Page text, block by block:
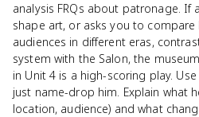
analysis FRQs about patronage.
shape art, or asks you to
audiences in different eras,
system with the Salon, the
in Unit 4 is a high-scoring play.
just name-drop him. Explain what
location, audience) and what